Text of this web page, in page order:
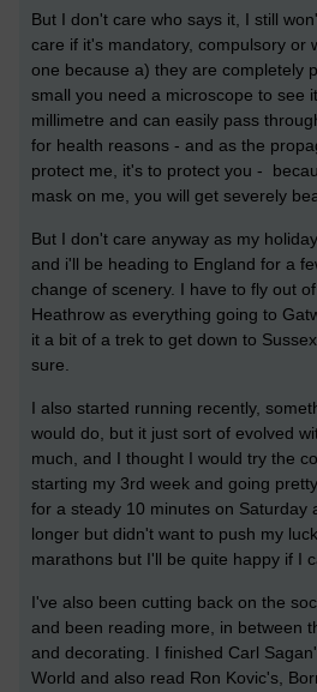
But I don't care who says it, I still
care if it's mandatory, compulsory or
one because a) they are completely
small you need a microscope to see
millimetre and can easily pass
for health reasons - and as the
protect me, it's to protect you -
mask on me, you will get severely
But I don't care anyway as my
and i'll be heading to England for a
change of scenery. I have to fly out
Heathrow as everything going to
it a bit of a trek to get down to
sure.
I also started running recently,
would do, but it just sort of evolved
much, and I thought I would try the
starting my 3rd week and going
for a steady 10 minutes on Saturday
longer but didn't want to push my
marathons but I'll be quite happy if I
I've also been cutting back on the
and been reading more, in between
and decorating. I finished Carl
World and also read Ron Kovic's,